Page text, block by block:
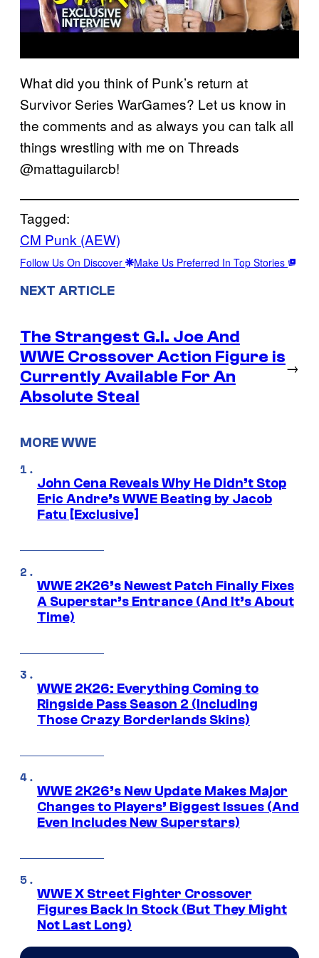
What did you think of Punk’s return at
Survivor Series WarGames? Let us know in
the comments and as always you can talk all
things wrestling with me on Threads
@mattaguilarcb!
Tagged:
CM Punk (AEW)
Follow Us On Discover Make Us Preferred In Top Stories
NEXT ARTICLE
The Strangest G.I. Joe And
WWE Crossover Action Figure is
Currently Available For An
Absolute Steal
→
MORE WWE
John Cena Reveals Why He Didn’t Stop
Eric Andre’s WWE Beating by Jacob
Fatu [Exclusive]
WWE 2K26’s Newest Patch Finally Fixes
A Superstar’s Entrance (And It’s About
Time)
WWE 2K26: Everything Coming to
Ringside Pass Season 2 (Including
Those Crazy Borderlands Skins)
WWE 2K26’s New Update Makes Major
Changes to Players’ Biggest Issues (And
Even Includes New Superstars)
WWE X Street Fighter Crossover
Figures Back In Stock (But They Might
Not Last Long)